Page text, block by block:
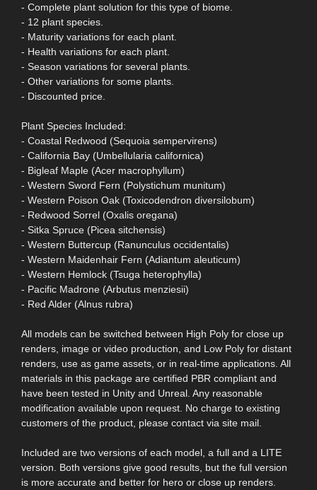
- Complete plant solution for this type of biome.
- 12 plant species.
- Maturity variations for each plant.
- Health variations for each plant.
- Season variations for several plants.
- Other variations for some plants.
- Discounted price.
Plant Species Included:
- Coastal Redwood (Sequoia sempervirens)
- California Bay (Umbellularia californica)
- Bigleaf Maple (Acer macrophyllum)
- Western Sword Fern (Polystichum munitum)
- Western Poison Oak (Toxicodendron diversilobum)
- Redwood Sorrel (Oxalis oregana)
- Sitka Spruce (Picea sitchensis)
- Western Buttercup (Ranunculus occidentalis)
- Western Maidenhair Fern (Adiantum aleuticum)
- Western Hemlock (Tsuga heterophylla)
- Pacific Madrone (Arbutus menziesii)
- Red Alder (Alnus rubra)
All models can be switched between High Poly for close up
renders, image or video production, and Low Poly for distant
renders, use as game assets, or in real-time applications. All
materials in this package are certified PBR compliant and
have been tested in Unity and Unreal. Any reasonable
modification available upon request. No charge to existing
customers of the product, please contact via site mail.
Included are two versions of each model, a full and a LITE
version. Both versions give good results, but the full version
is more accurate and better for hero or close up renders.